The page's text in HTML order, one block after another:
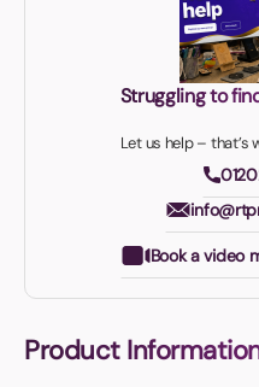
Struggling to
Let us help – that’s
Book a video
Product